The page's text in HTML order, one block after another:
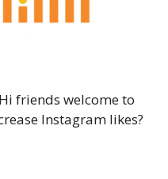
friends welcome to
Instagram likes?